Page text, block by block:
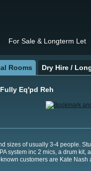
For Sale & Longterm Let
Rooms Dry Hire /
Eq'pd Reh
sizes of usually 3-4 people.
system inc 2 mics, a drum kit,
customers are Kate Nash